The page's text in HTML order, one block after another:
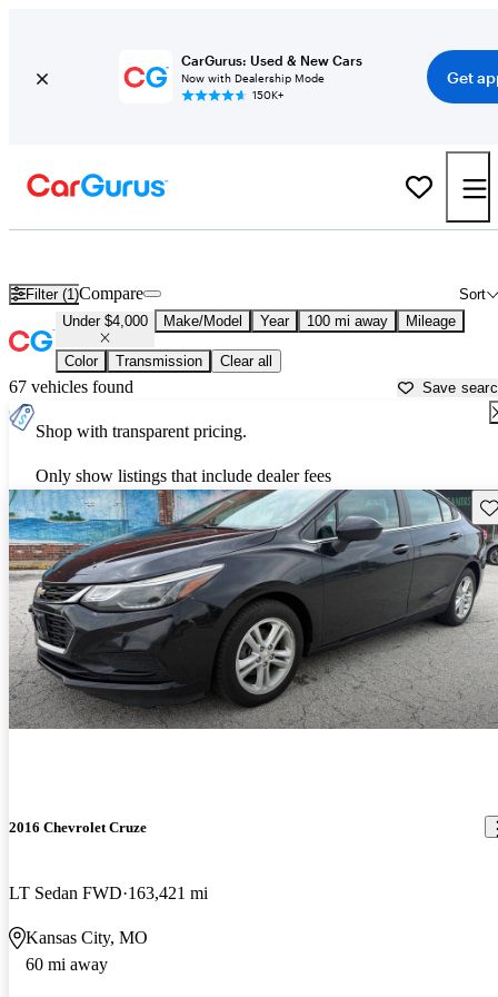
CarGurus: Used & New Cars
Now with Dealership Mode
150K+
Get
Filter (1) Sort
Compare
Under $4,000 Make/Model Year 100 mi away Mileage
Color Transmission Clear all
67 vehicles found Save
Shop with transparent pricing.
Only show listings that include dealer fees
2016 Chevrolet Cruze
LT Sedan FWD 163,421 mi
Kansas City, MO
60 mi away